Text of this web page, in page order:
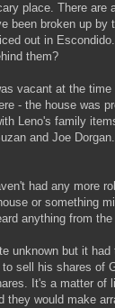
place. There are
been broken up by
out in
them?
vacant at the
- the house was
Leno's family
and Joe
had any more
or something
anything from
unknown but it
sell his shares of
It's a matter of
would make